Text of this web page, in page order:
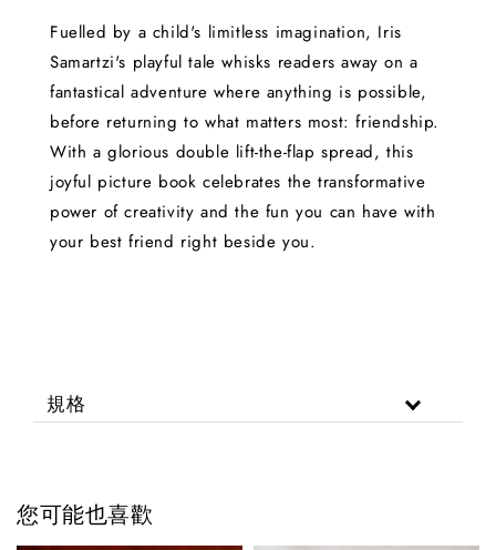
Fuelled by a child's limitless imagination, Iris
Samartzi's playful tale whisks readers away on a
fantastical adventure where anything is possible,
before returning to what matters most: friendship.
With a glorious double lift-the-flap spread, this
joyful picture book celebrates the transformative
power of creativity and the fun you can have with
your best friend right beside you.
規格
您可能也喜歡